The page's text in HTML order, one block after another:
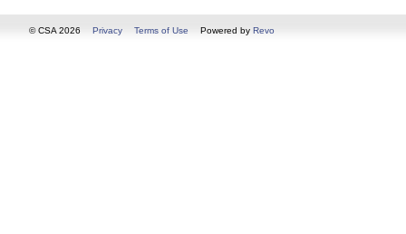
© CSA 2026 Privacy Terms of Use Powered by Revo